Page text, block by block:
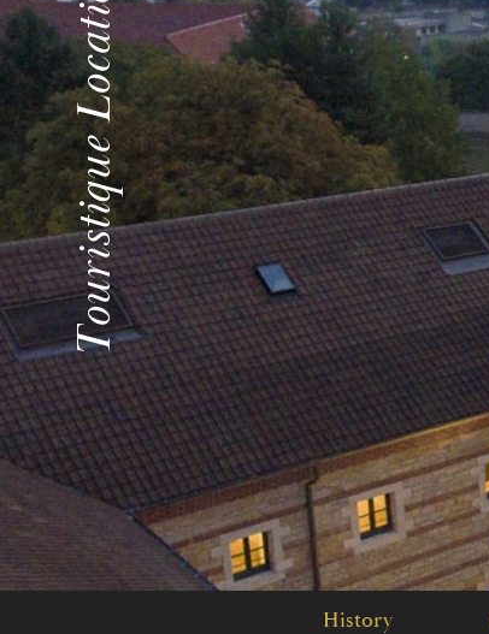
Touristique Location
History